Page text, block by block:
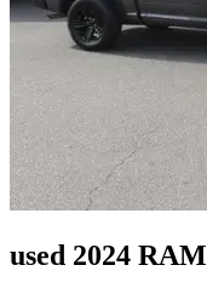
used 2024 RAM